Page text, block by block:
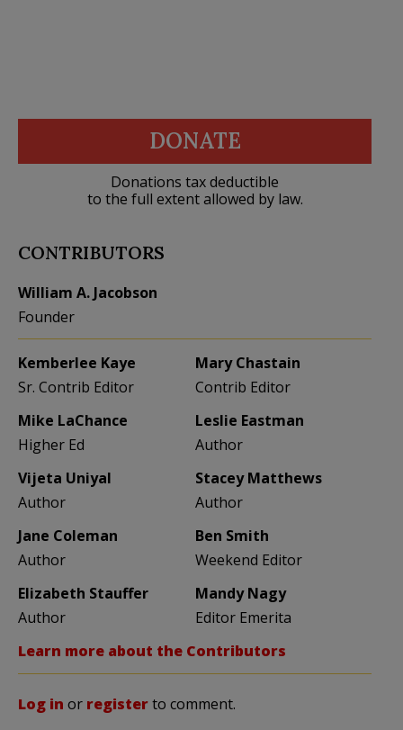
DONATE
Donations tax deductible
to the full extent allowed by law.
CONTRIBUTORS
William A. Jacobson
Founder
Kemberlee Kaye
Sr. Contrib Editor
Mary Chastain
Contrib Editor
Mike LaChance
Higher Ed
Leslie Eastman
Author
Vijeta Uniyal
Author
Stacey Matthews
Author
Jane Coleman
Author
Ben Smith
Weekend Editor
Elizabeth Stauffer
Author
Mandy Nagy
Editor Emerita
Learn more about the Contributors
Log in or registerto comment.